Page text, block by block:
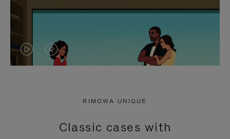
VIDEO
PRESS
VIDEO
PRESS
RIMOWA UNIQUE
Classic cases with